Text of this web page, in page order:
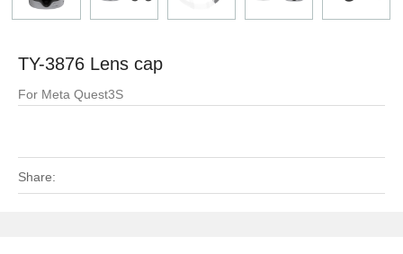
TY-3876 Lens cap
For Meta Quest3S
Share: